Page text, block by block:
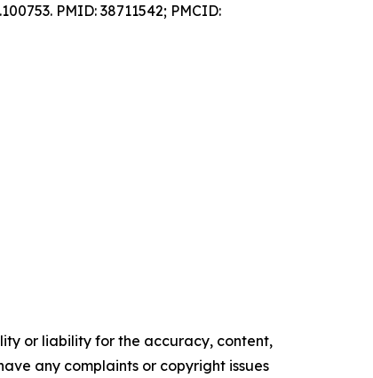
PMID: 38711542; PMCID:
or liability for the accuracy, content,
any complaints or copyright issues